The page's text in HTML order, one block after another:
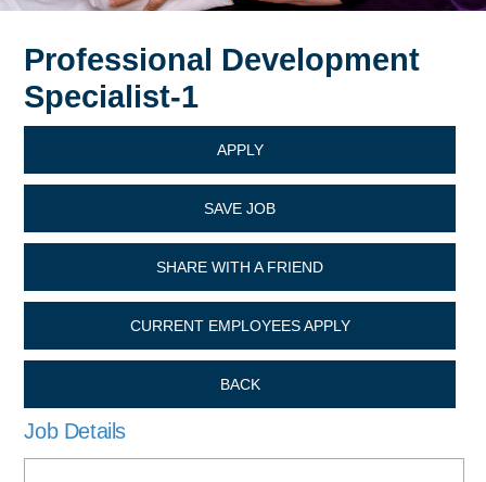
Professional Development
Specialist-1
APPLY
SAVE JOB
SHARE WITH A FRIEND
CURRENT EMPLOYEES APPLY
BACK
Job Details